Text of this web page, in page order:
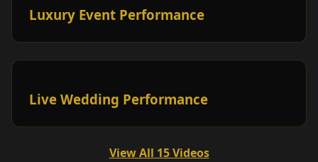
Luxury Event Performance
Live Wedding Performance
View All 15 Videos